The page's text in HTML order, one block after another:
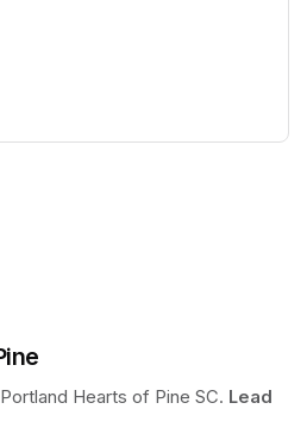
Hearts of Pine SC. Lead